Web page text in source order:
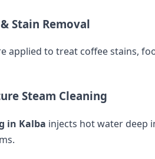
Stain Removal
applied to treat coffee stains,
Steam Cleaning
in Kalba injects hot water deep